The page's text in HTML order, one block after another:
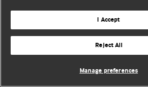
I Accept
Reject All
Manage preferences